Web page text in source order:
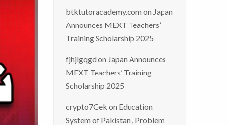
btktutoracademy.com on Japan
Announces MEXT Teachers’
Training Scholarship 2025
fjhjlgqgd on Japan Announces
MEXT Teachers’ Training
Scholarship 2025
crypto7Gek on Education
System of Pakistan , Problem